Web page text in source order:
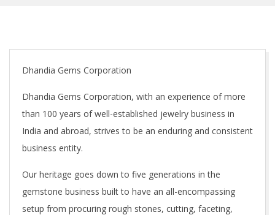
N
D
A
G
Dhandia Gems Corporation
Dhandia Gems Corporation, with an experience of more
than 100 years of well-established jewelry business in
India and abroad, strives to be an enduring and consistent
business entity.
Our heritage goes down to five generations in the
gemstone business built to have an all-encompassing
setup from procuring rough stones, cutting, faceting,